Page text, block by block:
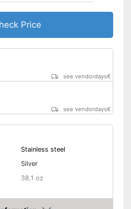
Price
see vendordays€
see vendordays€
Stainless steel
Silver
38,1 oz
6